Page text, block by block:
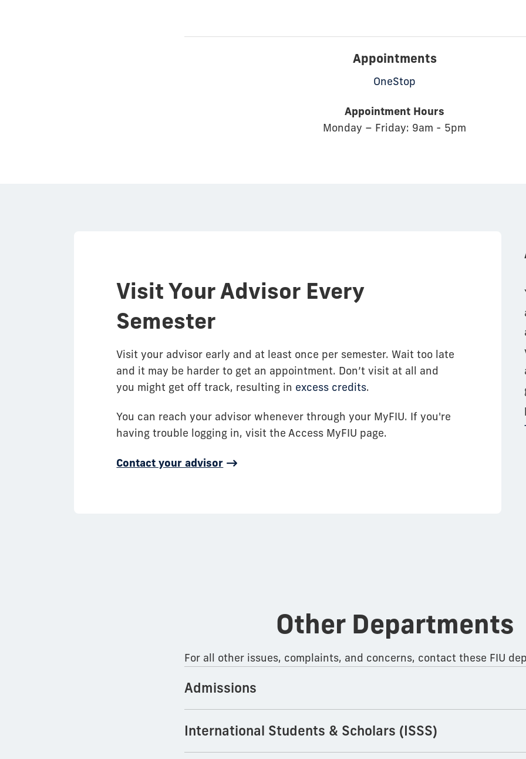
Appointments
OneStop
Appointment Hours
Monday – Friday: 9am - 5pm
Visit Your Advisor Every
Semester
Visit your advisor early and at least once per semester. Wait too late
and it may be harder to get an appointment. Don’t visit at all and
you might get off track, resulting in excess credits.
You can reach your advisor whenever through your MyFIU. If you're
having trouble logging in, visit the Access MyFIU page.
Contact your advisor
Other Departments
For all other issues, complaints, and concerns, contact these FIU
Admissions
International Students & Scholars (ISSS)